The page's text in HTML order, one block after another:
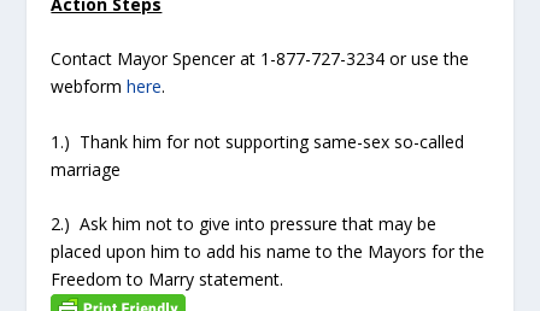
Contact Mayor Spencer at 1-877-727-3234 or use the
webformhere.
1.) Thank him for not supporting same-sex so-called
marriage
2.) Ask him not to give into pressure that may be
placed upon him to add his name to the Mayors for the
Freedom to Marry statement.